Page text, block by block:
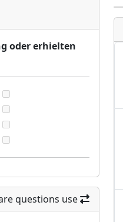
oder erhielten
questions use